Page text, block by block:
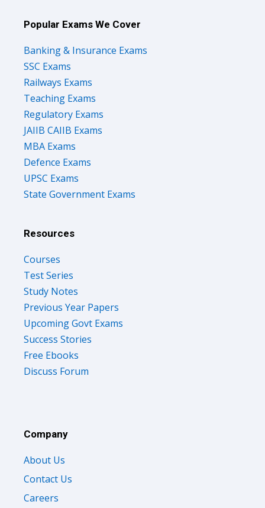
Popular Exams We Cover
Banking & Insurance Exams
SSC Exams
Railways Exams
Teaching Exams
Regulatory Exams
JAIIB CAIIB Exams
MBA Exams
Defence Exams
UPSC Exams
State Government Exams
Resources
Courses
Test Series
Study Notes
Previous Year Papers
Upcoming Govt Exams
Success Stories
Free Ebooks
Discuss Forum
Company
About Us
Contact Us
Careers